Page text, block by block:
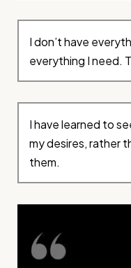
I don’t have
everything I need.
I have learned to
my desires, rather
them.